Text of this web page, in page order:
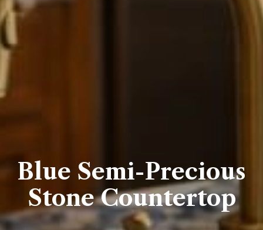
Blue Semi-Precious
Stone Countertop